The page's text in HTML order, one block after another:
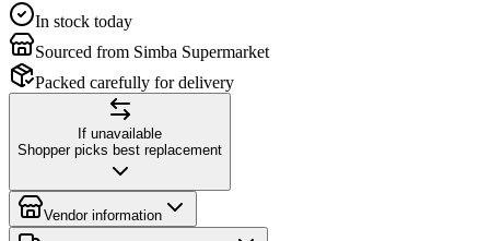
In stock today
Sourced from Simba Supermarket
Packed carefully for delivery
If unavailable
Shopper picks best replacement
Vendor information